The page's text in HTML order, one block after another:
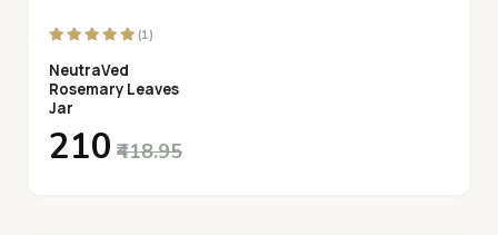
(1)
NeutraVed
Rosemary Leaves
Jar
₹210 ₹418.95